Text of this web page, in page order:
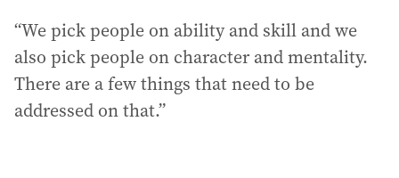
“We pick people on ability and skill and we
also pick people on character and mentality.
There are a few things that need to be
addressed on that.”